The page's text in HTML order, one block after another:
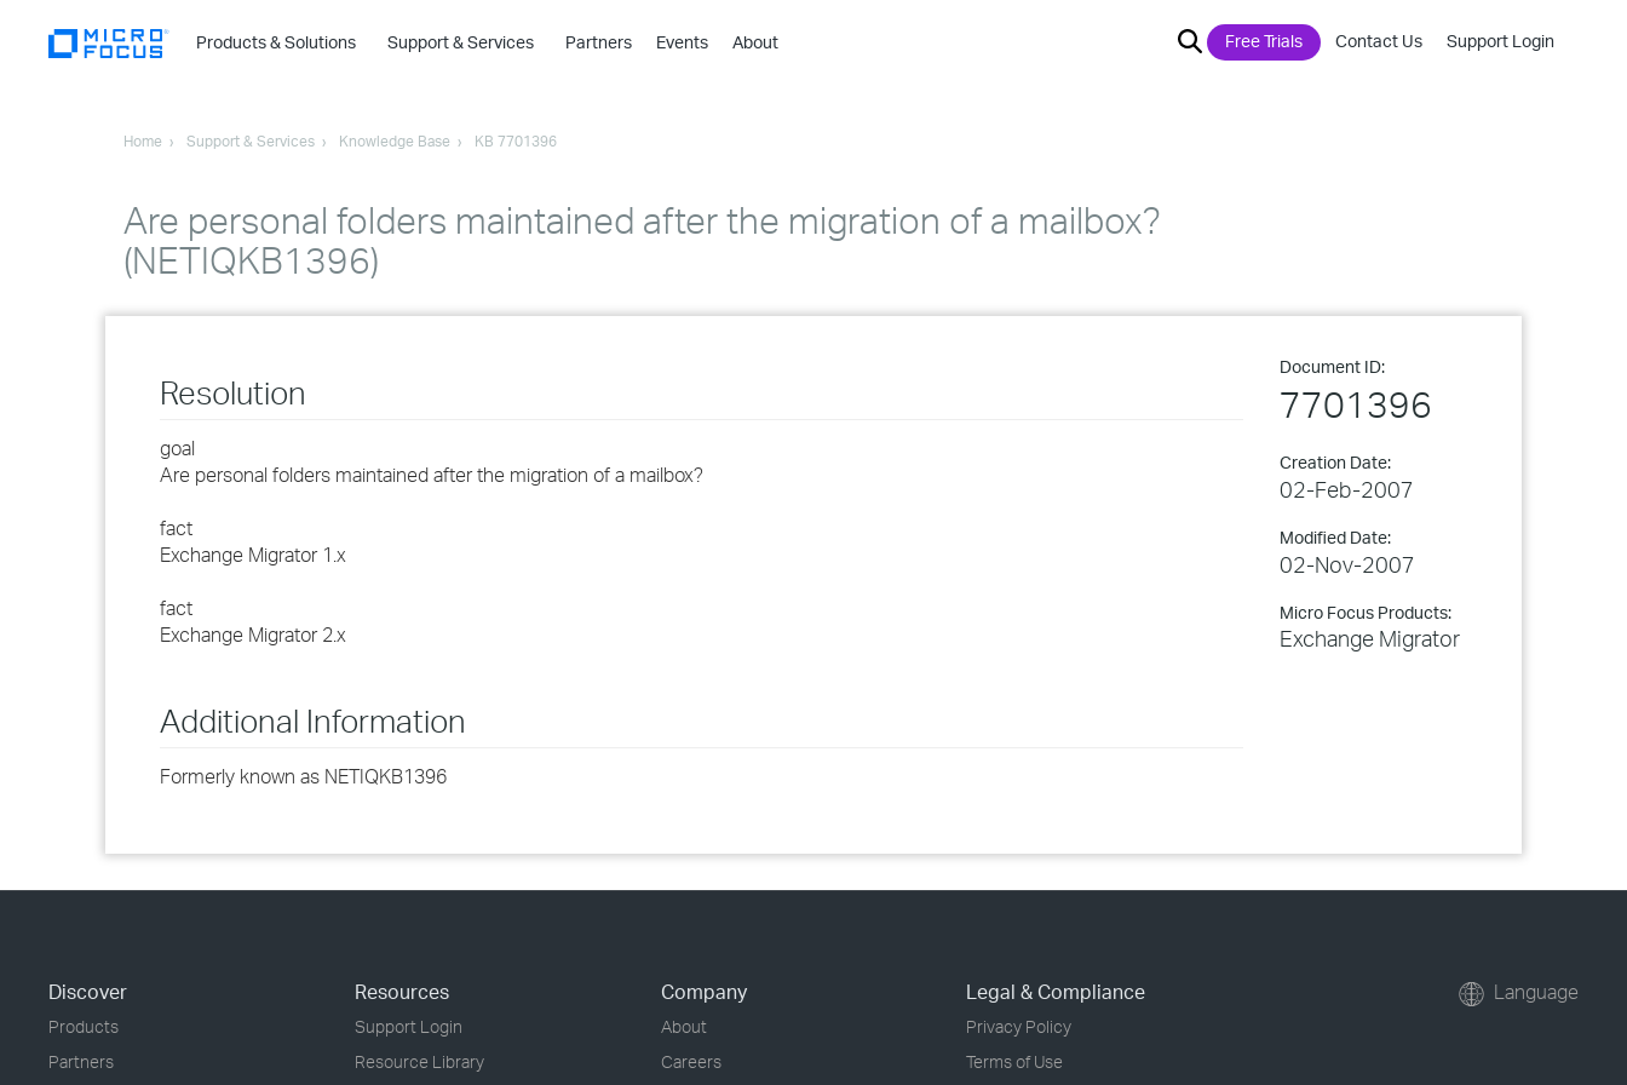
Products & Solutions
›
›
›
Support & Services Partners Events About Free Trials Contact Us Support Login
Home Support & Services Knowledge Base KB 7701396
Are personal folders maintained after the migration of a mailbox?
(NETIQKB1396)
Document ID:
7701396
Creation Date:
02-Feb-2007
Modified Date:
02-Nov-2007
Micro Focus Products:
Exchange Migrator
Resolution
goal
Are personal folders maintained after the migration of a mailbox?
fact
Exchange Migrator 1.x
fact
Exchange Migrator 2.x
Additional Information
Formerly known as NETIQKB1396
Discover
Products
Partners
Resources
Support Login
Resource Library
Company
About
Careers
Legal & Compliance
Privacy Policy
Terms of Use
Language